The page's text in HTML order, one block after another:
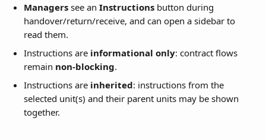
Managers see an Instructions button during
handover/return/receive, and can open a sidebar to
read them.
Instructions are informational only: contract flows
remain non-blocking.
Instructions are inherited: instructions from the
selected unit(s) and their parent units may be shown
together.